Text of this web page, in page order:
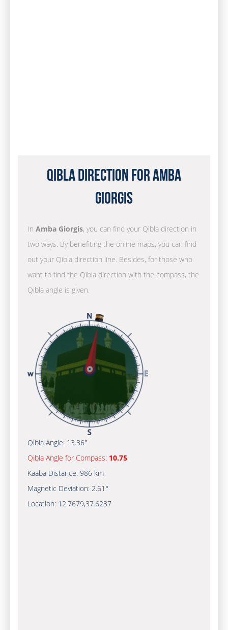
Qibla Direction for Amba
Giorgis
In Amba Giorgis, you can find your Qibla direction in
two ways. By benefiting the online maps, you can find
out your Qibla direction line. Besides, for those who
want to find the Qibla direction with the compass, the
Qibla angle is given.
Qibla Angle: 13.36°
Qibla Angle for Compass: 10.75
Kaaba Distance: 986 km
Magnetic Deviation: 2.61°
Location: 12.7679,37.6237